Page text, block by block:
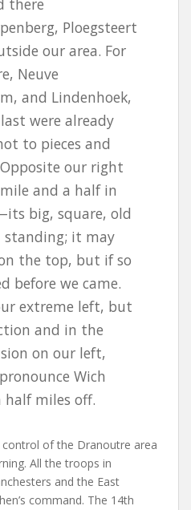
there
, Ploegsteert
our area. For
, Neuve
, and Lindenhoek,
were already
to pieces and
our right
and a half in
big, square, old
it may
the top, but if so
before we came.
extreme left, but
and in the
on our left,
Wich
half miles off.
of the Dranoutre area
All the troops in
and the East
command. The 14th